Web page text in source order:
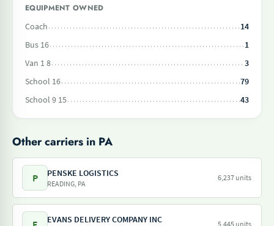
EQUIPMENT OWNED
Coach
14
Bus 16
1
Van 1 8
3
School 16
79
School 9 15
43
Other carriers in PA
P PENSKE LOGISTICS
READING, PA
6,237 units
EVANS DELIVERY COMPANY INC 5,445 units